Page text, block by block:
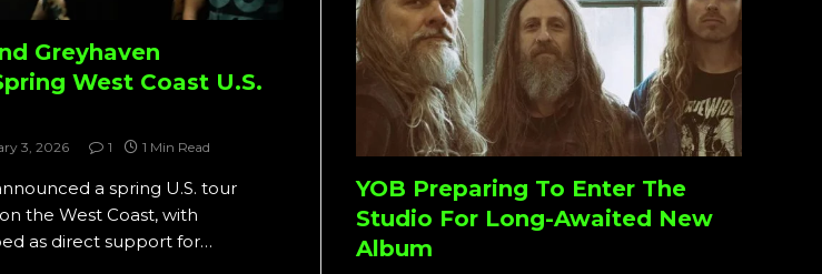
Greyhaven
West Coast U.S.
3, 2026 1 1 Min Read
a spring U.S. tour
the West Coast, with
as direct support for…
YOB Preparing To Enter The
Studio For Long-Awaited New
Album